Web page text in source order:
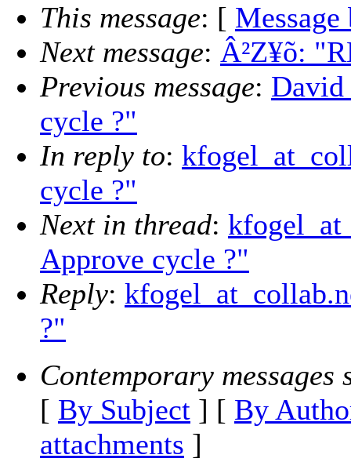
This message: [ Message
Next message: Â²­Z¥õ:
Previous message: David
cycle ?"
In reply to:
cycle ?"
Next in thread:
Approve cycle ?"
Reply:
?"
Contemporary messages
[ By Subject ] [ By
attachments ]